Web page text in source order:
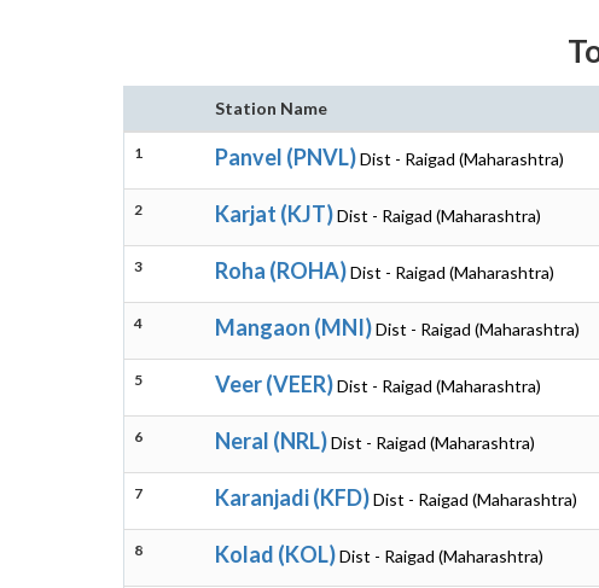
Station Name
1 Panvel (PNVL)Dist - Raigad (Maharashtra)
2 Karjat (KJT)Dist - Raigad (Maharashtra)
3 Roha (ROHA)Dist - Raigad (Maharashtra)
4 Mangaon (MNI)Dist - Raigad (Maharashtra)
5 Veer (VEER)Dist - Raigad (Maharashtra)
6 Neral (NRL)Dist - Raigad (Maharashtra)
7 Karanjadi (KFD)Dist - Raigad (Maharashtra)
8 Kolad (KOL)Dist - Raigad (Maharashtra)